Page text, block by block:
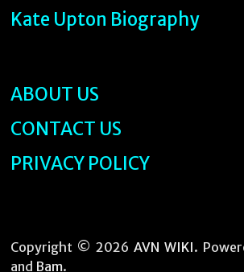
Kate Upton Biography
ABOUT US
CONTACT US
PRIVACY POLICY
Copyright © 2026AVN WIKI.
and Bam.